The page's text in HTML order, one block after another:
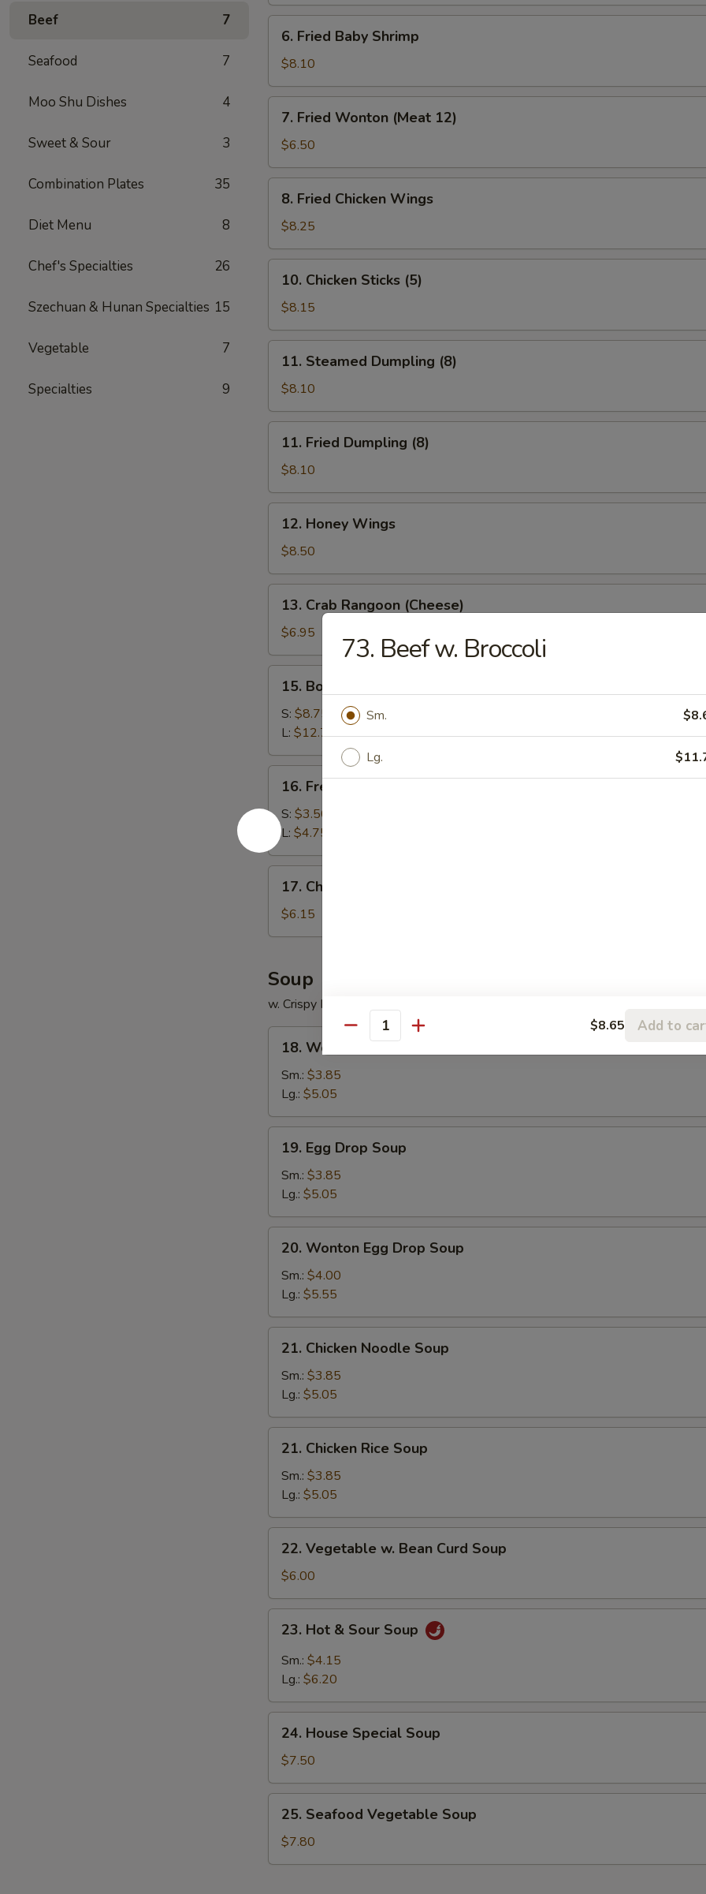
Beef 7
Seafood 7
Moo Shu Dishes 4
Sweet & Sour 3
Combination Plates 35
Diet Menu 8
Chef's Specialties 26
Szechuan & Hunan Specialties 15
Vegetable 7
Specialties 9
Ribs
Fried
Baby
Shrimp
6. Fried Baby Shrimp
$8.10
Fried
Wonton
(Meat
12)
7. Fried Wonton (Meat 12)
$6.50
Fried
Chicken
Wings
8. Fried Chicken Wings
$8.25
Chicken
Sticks
(5)
10. Chicken Sticks (5)
$8.15
Steamed
Dumpling
(8)
11. Steamed Dumpling (8)
$8.10
Fried
Dumpling
(8)
11. Fried Dumpling (8)
$8.10
Honey
Wings
12. Honey Wings
$8.50
Crab
Rangoon
(Cheese)
13. Crab Rangoon (Cheese)
$6.95
Boneless
Spare
Ribs
15. Boneless Spare Ribs
S: $8.75
L: $12.75
French
Fries
16. French Fries
S: $3.50
L: $4.75
Chinese
Donuts
17. Chinese Donuts
$6.15
Soup
w. Crispy Noodle
Wonton
Soup
18. Wonton Soup
Sm.: $3.85
Lg.: $5.05
Egg
Drop
Soup
19. Egg Drop Soup
Sm.: $3.85
Lg.: $5.05
Wonton
Egg
Drop
Soup
20. Wonton Egg Drop Soup
Sm.: $4.00
Lg.: $5.55
Chicken
Noodle
Soup
21. Chicken Noodle Soup
Sm.: $3.85
Lg.: $5.05
Chicken
Rice
Soup
21. Chicken Rice Soup
Sm.: $3.85
Lg.: $5.05
Vegetable
Bean
Curd
Soup
22. Vegetable w. Bean Curd Soup
$6.00
Hot
Sour
23. Hot & Sour Soup
Sm.: $4.15
Lg.: $6.20
House
Special
Soup
24. House Special Soup
$7.50
Seafood
Vegetable
Soup
25. Seafood Vegetable Soup
$7.80
73. Beef w. Broccoli
Sm.
Lg.
Quantity $8.65 Add to